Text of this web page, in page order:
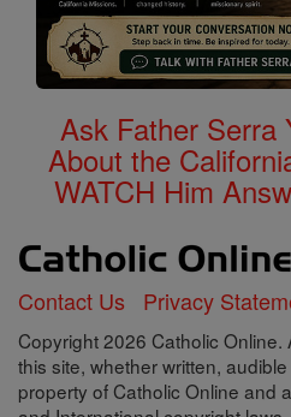
Ask Father Serra
About the
WATCH Him
Contact Us Privacy
Copyright 2026 Catholic
this site, whether written,
property of Catholic Online and